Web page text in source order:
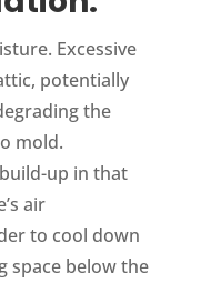
Excessive
potentially
the
mold.
up in that
air
to cool down
space below the